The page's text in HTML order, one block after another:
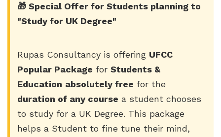
🎁 Special Offer for Students planning to
"Study for UK Degree"
Rupas Consultancy is offering UFCC
Popular Package for Students &
Education absolutely free for the
duration of any course a student chooses
to study for a UK Degree. This package
helps a Student to fine tune their mind,